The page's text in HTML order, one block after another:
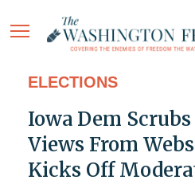
ELECTIONS
Iowa Dem
Views From
Kicks Off